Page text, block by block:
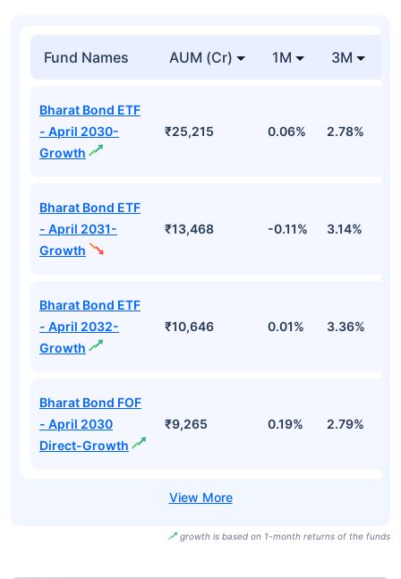
Fund Names AUM (Cr) 1M 3M
Bharat Bond ETF
- April 2030-
Growth
₹25,215 0.06% 2.78%
Bharat Bond ETF
- April 2031-
Growth
₹13,468 -0.11% 3.14%
Bharat Bond ETF
- April 2032-
Growth
₹10,646 0.01% 3.36%
Bharat Bond FOF
- April 2030
Direct-Growth
₹9,265 0.19% 2.79%
growth is based on 1-month returns of the funds